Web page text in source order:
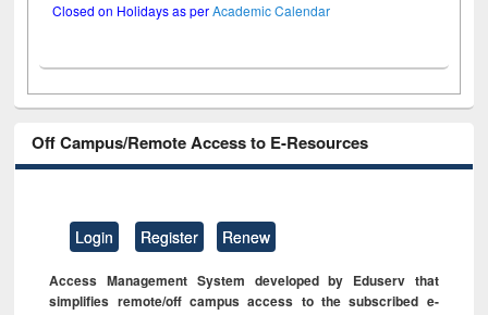
Closed on Holidays as perAcademic Calendar
Off Campus/Remote Access to E-Resources
Login Register Renew
Access Management System developed by Eduserv that
simplifies remote/off campus access to the subscribed e-